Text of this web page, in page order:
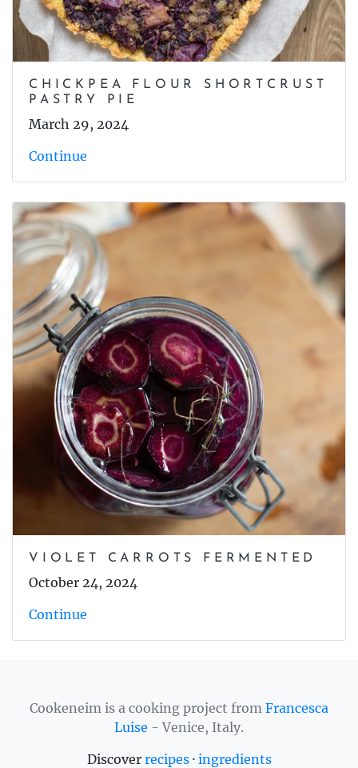
CHICKPEA FLOUR SHORTCRUST
PASTRY PIE
March 29, 2024
Continue
VIOLET CARROTS FERMENTED
October 24, 2024
Continue
Cookeneim is a cooking project from Francesca
Luise - Venice, Italy.
Discover recipes· ingredients